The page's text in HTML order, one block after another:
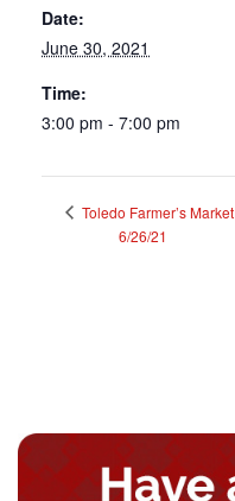
Date:
June 30, 2021
Time:
3:00 pm - 7:00 pm
Toledo Farmer’s Market
6/26/21